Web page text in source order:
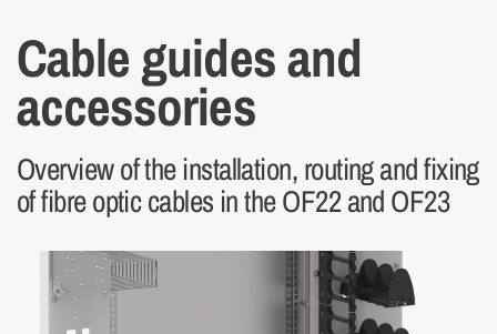
Cable guides and
accessories
Overview of the installation, routing and fixing
of fibre optic cables in the OF22 and OF23